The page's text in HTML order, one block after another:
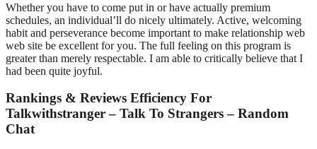
Whether you have to come put in or have actually premium
schedules, an individual’ll do nicely ultimately. Active, welcoming
habit and perseverance become important to make relationship web
web site be excellent for you. The full feeling on this program is
greater than merely respectable. I am able to critically believe that I
had been quite joyful.
Rankings & Reviews Efficiency For
Talkwithstranger – Talk To Strangers – Random
Chat